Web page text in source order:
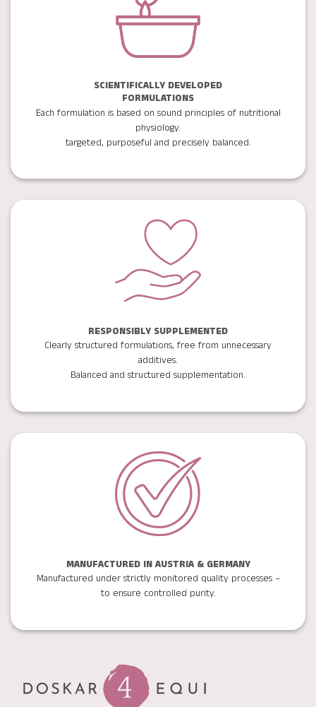
SCIENTIFICALLY DEVELOPED
FORMULATIONS
Each formulation is based on sound principles of nutritional
physiology.
targeted, purposeful and precisely balanced.
RESPONSIBLY SUPPLEMENTED
Clearly structured formulations, free from unnecessary
additives.
Balanced and structured supplementation.
MANUFACTURED IN AUSTRIA & GERMANY
Manufactured under strictly monitored quality processes –
to ensure controlled purity.